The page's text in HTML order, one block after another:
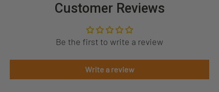
Customer Reviews
Be the first to write a review
Write a review